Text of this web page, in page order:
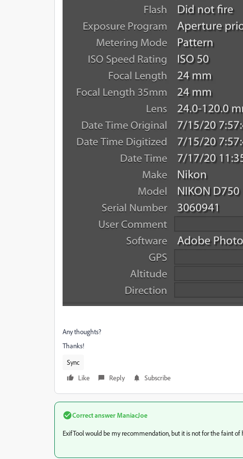
Any thoughts?
Thanks!
Sync
Like
Reply Subscribe
Correct answer ManiacJoe
ExifTool would be my recommendation, but it is not for the faint of